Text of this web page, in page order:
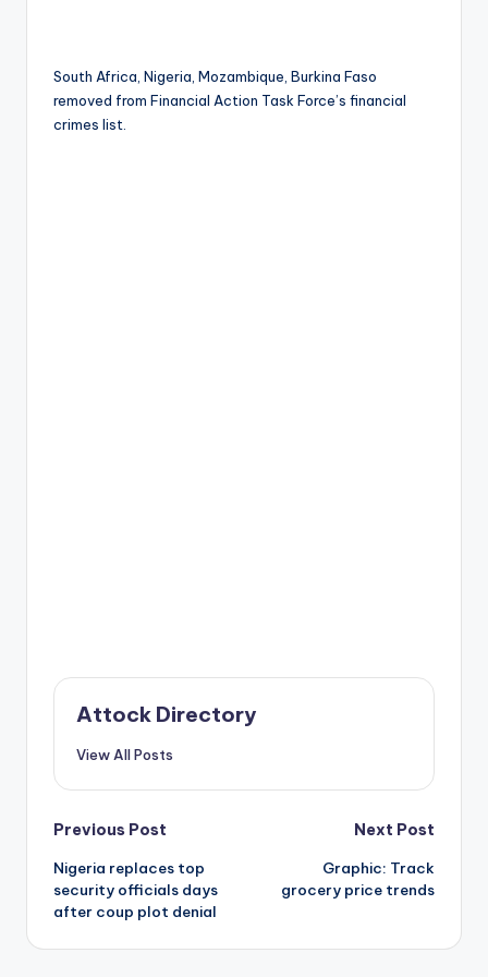
South Africa, Nigeria, Mozambique, Burkina Faso
removed from Financial Action Task Force’s financial
crimes list.
Attock Directory
View All Posts
Post
navigation
Previous Post
Nigeria replaces top
security officials days
after coup plot denial
Next Post
Graphic: Track
grocery price trends